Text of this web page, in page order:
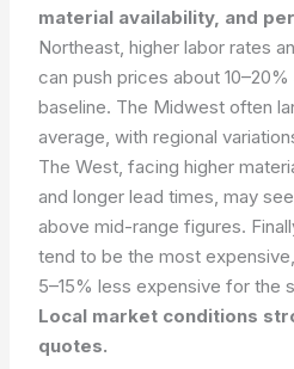
material availability, and
Northeast, higher labor rates
can push prices about
baseline. The Midwest often
average, with regional
The West, facing higher
and longer lead times, may
above mid-range figures.
tend to be the most
5–15% less expensive for the
Local market conditions
quotes.